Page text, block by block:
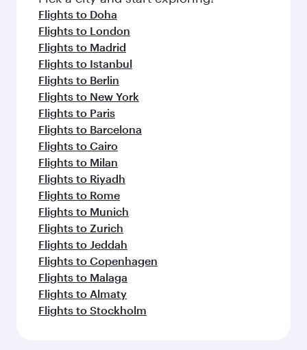
Flights to Doha
Flights to London
Flights to Madrid
Flights to Istanbul
Flights to Berlin
Flights to New York
Flights to Paris
Flights to Barcelona
Flights to Cairo
Flights to Milan
Flights to Riyadh
Flights to Rome
Flights to Munich
Flights to Zurich
Flights to Jeddah
Flights to Copenhagen
Flights to Malaga
Flights to Almaty
Flights to Stockholm